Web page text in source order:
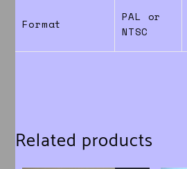
Format
PAL or
NTSC
Related products